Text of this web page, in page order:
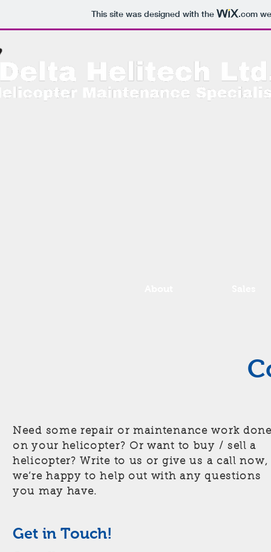
This site was designed with the .com
Need some repair or maintenance work
on your helicopter? Or want to buy / sell a
helicopter? Write to us or give us a call now,
we’re happy to help out with any questions
you may have.
Get in Touch!